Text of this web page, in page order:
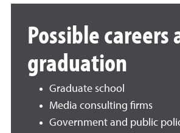
Possible
graduation
Graduate school
Media consulting firms
Government and public